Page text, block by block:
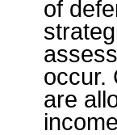
of
occur.
are